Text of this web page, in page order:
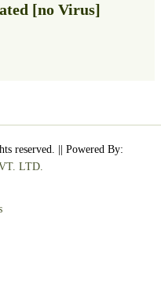
[no Virus]
reserved. || Powered By:
LTD.